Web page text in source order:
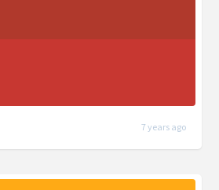
7 years ago